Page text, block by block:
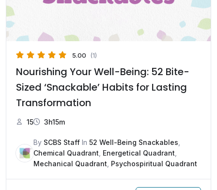
5.00 (1)
Nourishing Your Well-Being: 52 Bite-
Sized ‘Snackable’ Habits for Lasting
Transformation
15 3h15m
By SCBS Staff In 52 Well-Being Snackables
Chemical Quadrant Energetical Quadrant
Mechanical Quadrant Psychospiritual Quadrant